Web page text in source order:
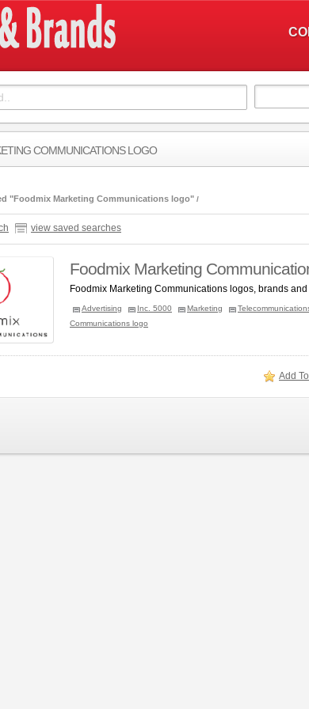
COMMUNICATIONS LOGO
"Foodmix Marketing Communications logo"
view saved searches
Foodmix Marketing
Foodmix Marketing Communications logos, brands
Advertising Inc. 5000 Marketing
Communications logo
Add